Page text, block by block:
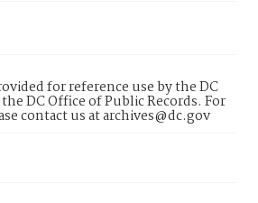
for reference use by the DC
DC Office of Public Records. For
contact us at archives@dc.gov